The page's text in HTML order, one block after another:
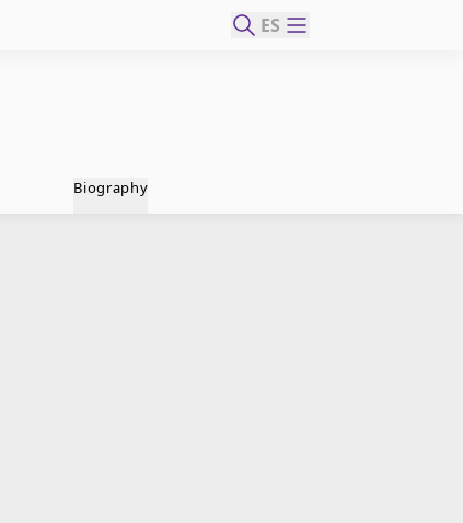
ES
Biography